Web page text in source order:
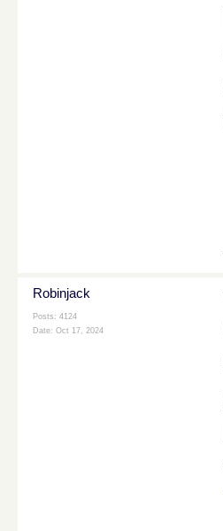
Robinjack
Posts: 4124
Date: Oct 17, 2024